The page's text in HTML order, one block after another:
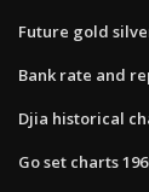
Future gold
Bank rate and
Djia historical
Go set charts